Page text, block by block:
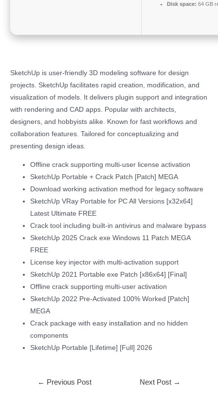
Disk space: 64 GB
SketchUp is user-friendly 3D modeling software for design
projects. SketchUp facilitates rapid creation, modification, and
visualization of models. It delivers plugin support and integration
with rendering and CAD apps. Popular with architects,
designers, and hobbyists alike. Known for fast workflows and
collaboration features. Tailored for conceptualizing and
presenting design ideas.
Offline crack supporting multi-user license activation
SketchUp Portable + Crack Patch [Patch] MEGA
Download working activation method for legacy software
SketchUp VRay Portable for PC All Versions [x32x64]
Latest Ultimate FREE
Crack tool including built-in antivirus and malware bypass
SketchUp 2025 Crack exe Windows 11 Patch MEGA
FREE
License key injector with multi-activation support
SketchUp 2021 Portable exe Patch [x86x64] [Final]
Offline crack supporting multi-user activation
SketchUp 2022 Pre-Activated 100% Worked [Patch]
MEGA
Crack package with easy installation and no hidden
components
SketchUp Portable [Lifetime] [Full] 2026
← Previous Post Next Post →